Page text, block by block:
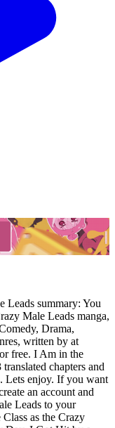
Leads summary: You
Male Leads manga,
Drama,
written by at
free. I Am in the
chapters and
Lets enjoy. If you want
an account and
Leads to your
as the Crazy